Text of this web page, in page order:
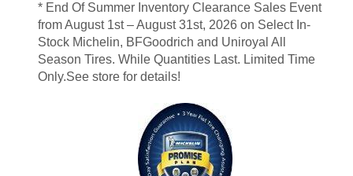
* End Of Summer Inventory Clearance Sales Event
from August 1st – August 31st, 2026 on Select In-
Stock Michelin, BFGoodrich and Uniroyal All
Season Tires. While Quantities Last. Limited Time
Only.See store for details!